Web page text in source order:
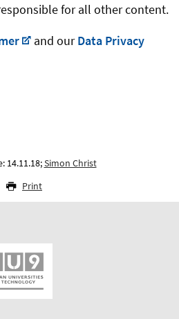
for all other content.
and ourData Privacy
14.11.18;Simon Christ
Print